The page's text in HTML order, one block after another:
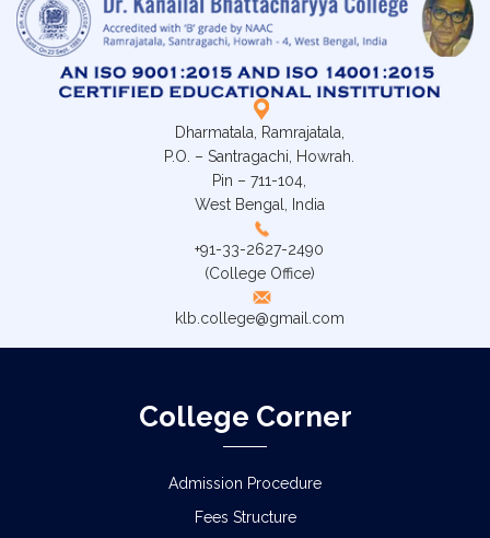
Dharmatala, Ramrajatala,
P.O. – Santragachi, Howrah.
Pin – 711-104,
West Bengal, India
+91-33-2627-2490
(College Office)
klb.college@gmail.com
College Corner
Admission Procedure
Fees Structure